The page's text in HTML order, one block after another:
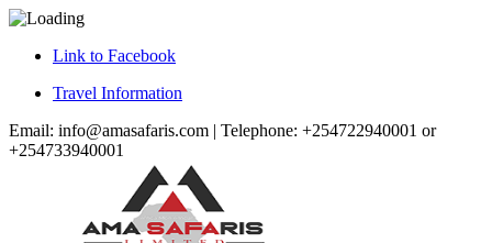
Link to Facebook
Travel Information
Email: info@amasafaris.com | Telephone: +254722940001 or
+254733940001